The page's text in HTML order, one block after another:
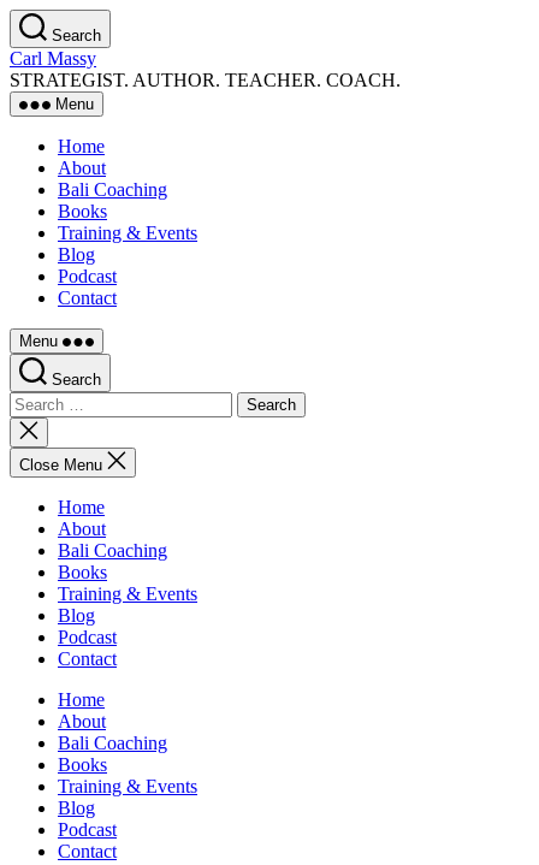
Skip
to
the
content
Search
Carl Massy
STRATEGIST. AUTHOR. TEACHER. COACH.
Menu
Home
About
Bali Coaching
Books
Training & Events
Blog
Podcast
Contact
Menu
Search
Search
for:
Close
search
Close Menu
Home
About
Bali Coaching
Books
Training & Events
Blog
Podcast
Contact
Home
About
Bali Coaching
Books
Training & Events
Blog
Podcast
Contact